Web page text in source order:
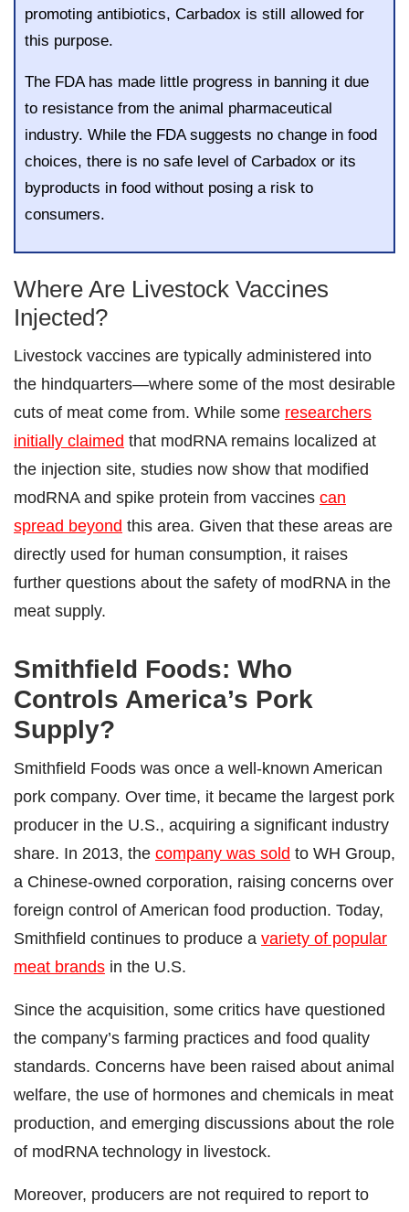
promoting antibiotics, Carbadox is still allowed for
this purpose.
The FDA has made little progress in banning it due
to resistance from the animal pharmaceutical
industry. While the FDA suggests no change in food
choices, there is no safe level of Carbadox or its
byproducts in food without posing a risk to
consumers.
Where Are Livestock Vaccines
Injected?
Livestock vaccines are typically administered into
the hindquarters—where some of the most desirable
cuts of meat come from. While some researchers
initially claimed that modRNA remains localized at
the injection site, studies now show that modified
modRNA and spike protein from vaccines can
spread beyond this area. Given that these areas are
directly used for human consumption, it raises
further questions about the safety of modRNA in the
meat supply.
Smithfield Foods: Who
Controls America’s Pork
Supply?
Smithfield Foods was once a well-known American
pork company. Over time, it became the largest pork
producer in the U.S., acquiring a significant industry
share. In 2013, the company was sold to WH Group,
a Chinese-owned corporation, raising concerns over
foreign control of American food production. Today,
Smithfield continues to produce a variety of popular
meat brands in the U.S.
Since the acquisition, some critics have questioned
the company’s farming practices and food quality
standards. Concerns have been raised about animal
welfare, the use of hormones and chemicals in meat
production, and emerging discussions about the role
of modRNA technology in livestock.
Moreover, producers are not required to report to